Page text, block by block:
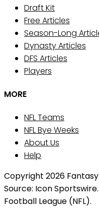
Draft Kit
Free Articles
Season-Long
Dynasty Articles
DFS Articles
Players
MORE
NFL Teams
NFL Bye Weeks
About Us
Help
Copyright 2026
Source: Icon
Football League (NFL).